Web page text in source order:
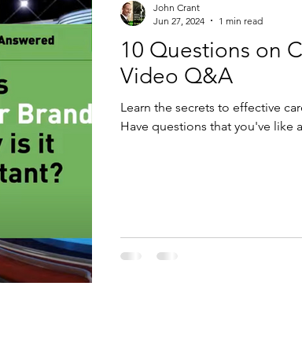
10 Questions on
Video Q&A
Learn the secrets to effective
Have questions that you've like
John Crant
Jun 27, 2024
1 min read